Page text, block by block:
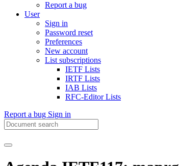
Report a bug
User
Sign in
Password reset
Preferences
New account
List subscriptions
IETF Lists
IRTF Lists
IAB Lists
RFC-Editor Lists
Report a bug Sign in